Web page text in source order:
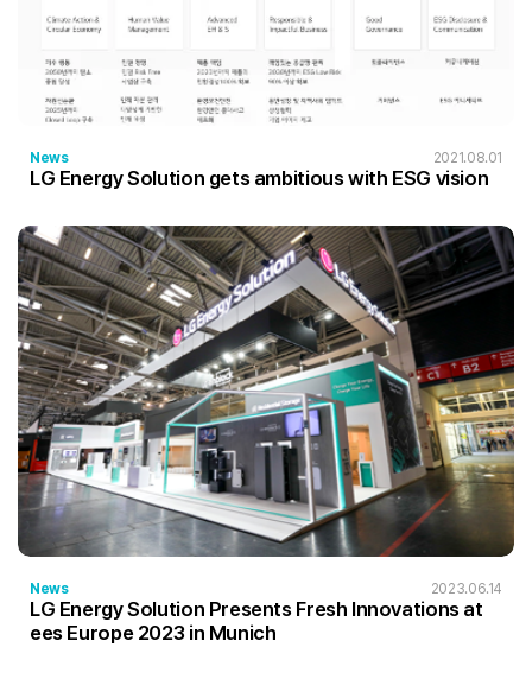
News 2021.08.01
LG Energy Solution gets ambitious with ESG vision
News 2023.06.14
LG Energy Solution Presents Fresh Innovations at
ees Europe 2023 in Munich